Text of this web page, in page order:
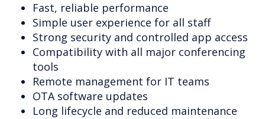
Fast, reliable performance
Simple user experience for all staff
Strong security and controlled app access
Compatibility with all major conferencing
tools
Remote management for IT teams
OTA software updates
Long lifecycle and reduced maintenance